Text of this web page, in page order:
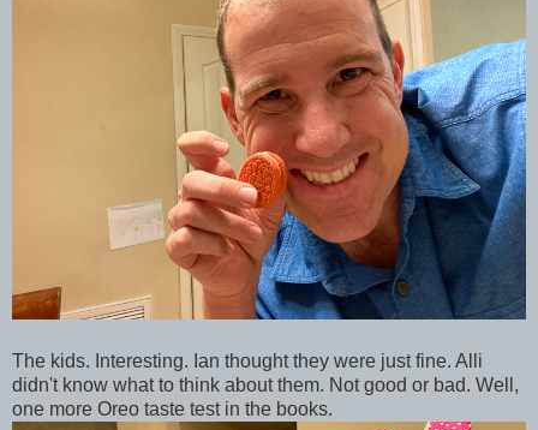
The kids. Interesting. Ian thought they were just fine. Alli
didn't know what to think about them. Not good or bad. Well,
one more Oreo taste test in the books.